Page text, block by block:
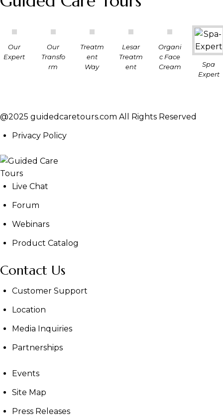
Our
Expert
Our
Transfo
rm
Treatm
ent
Way
Lesar
Treatm
ent
Organi
c Face
Cream
Spa
Expert
@2025 guidedcaretours.com All Rights Reserved
Privacy Policy
Live Chat
Forum
Webinars
Product Catalog
Contact Us
Customer Support
Location
Media Inquiries
Partnerships
Events
Site Map
Press Releases